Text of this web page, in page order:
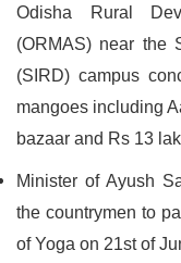
Odisha Rural
(ORMAS) near the
(SIRD) campus
mangoes including
bazaar and Rs 13
Minister of Ayush
the countrymen to
of Yoga on 21st of